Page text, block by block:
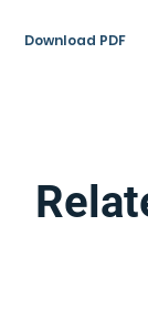
Download PDF